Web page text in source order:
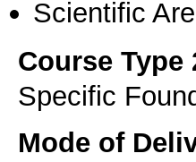
Scientific
Course Type
Specific
Mode of